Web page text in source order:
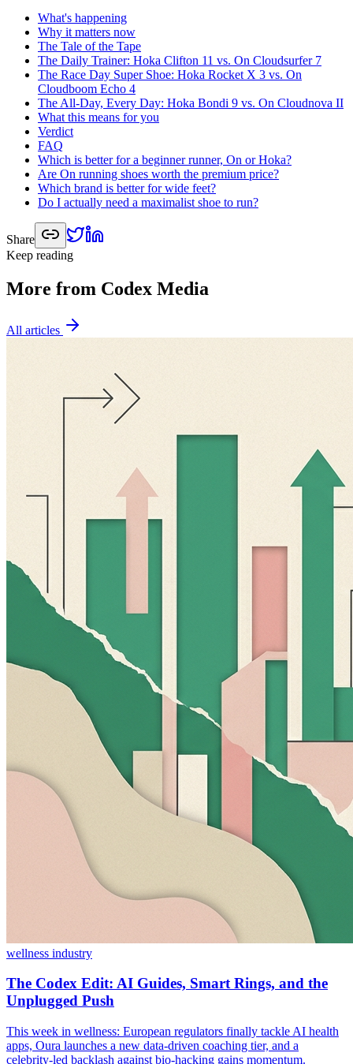
What's happening
Why it matters now
The Tale of the Tape
The Daily Trainer: Hoka Clifton 11 vs. On Cloudsurfer 7
The Race Day Super Shoe: Hoka Rocket X 3 vs. On
Cloudboom Echo 4
The All-Day, Every Day: Hoka Bondi 9 vs. On Cloudnova II
What this means for you
Verdict
FAQ
Which is better for a beginner runner, On or Hoka?
Are On running shoes worth the premium price?
Which brand is better for wide feet?
Do I actually need a maximalist shoe to run?
Share
Keep reading
More from Codex Media
All articles
wellness industry
The Codex Edit: AI Guides, Smart Rings, and the
Unplugged Push
This week in wellness: European regulators finally tackle AI health
apps, Oura launches a new data-driven coaching tier, and a
celebrity-led backlash against bio-hacking gains momentum.